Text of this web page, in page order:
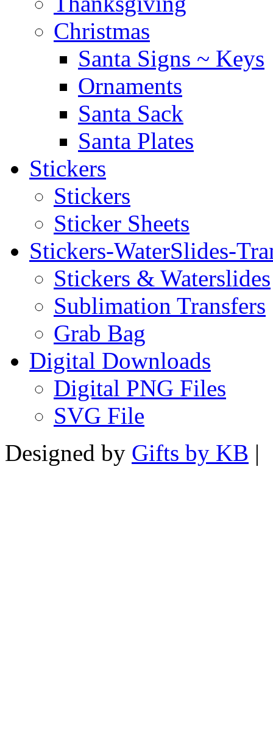
Christmas
Santa Signs ~ Keys
Ornaments
Santa Sack
Santa Plates
Stickers
Stickers
Sticker Sheets
Stickers-WaterSlides-
Stickers & Waterslides
Sublimation Transfers
Grab Bag
Digital Downloads
Digital PNG Files
SVG File
Designed by Gifts by KB |